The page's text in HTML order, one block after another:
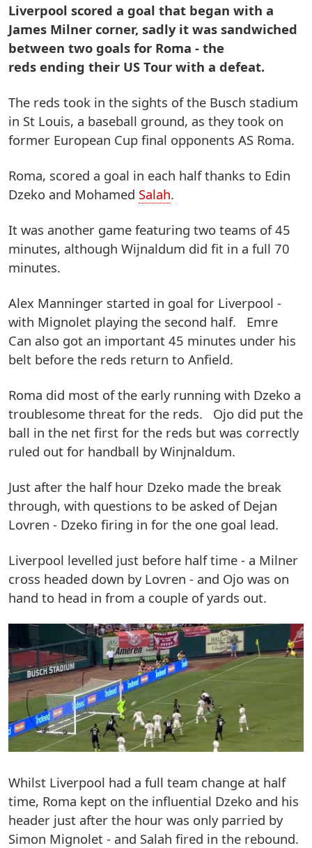
Liverpool scored a goal that began with a
James Milner corner, sadly it was sandwiched
between two goals for Roma - the
reds ending their US Tour with a defeat.
The reds took in the sights of the Busch stadium
in St Louis, a baseball ground, as they took on
former European Cup final opponents AS Roma.
Roma, scored a goal in each half thanks to Edin
Dzeko and Mohamed Salah.
It was another game featuring two teams of 45
minutes, although Wijnaldum did fit in a full 70
minutes.
Alex Manninger started in goal for Liverpool -
with Mignolet playing the second half. Emre
Can also got an important 45 minutes under his
belt before the reds return to Anfield.
Roma did most of the early running with Dzeko a
troublesome threat for the reds. Ojo did put the
ball in the net first for the reds but was correctly
ruled out for handball by Winjnaldum.
Just after the half hour Dzeko made the break
through, with questions to be asked of Dejan
Lovren - Dzeko firing in for the one goal lead.
Liverpool levelled just before half time - a Milner
cross headed down by Lovren - and Ojo was on
hand to head in from a couple of yards out.
Whilst Liverpool had a full team change at half
time, Roma kept on the influential Dzeko and his
header just after the hour was only parried by
Simon Mignolet - and Salah fired in the rebound.